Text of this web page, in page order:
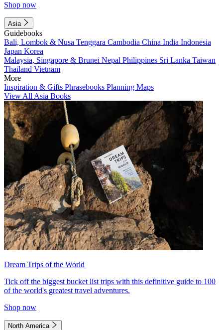
Shop now
Asia
Guidebooks
Bali, Lombok & Nusa Tenggara Cambodia China India Indonesia
Japan Korea
Malaysia, Singapore & Brunei Nepal Philippines Sri Lanka Taiwan
Thailand Vietnam
More
Inspiration & Gifts Phrasebooks Planning Maps
View All Asia Books
Dream Trips of the World
Tick off the biggest bucket list trips with this definitive guide to 100
of the world's greatest travel adventures.
Shop now
North America